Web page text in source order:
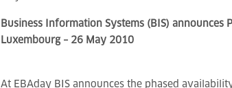
Business Information Systems (BIS) announces
Luxembourg – 26 May 2010
At EBAday BIS announces the phased